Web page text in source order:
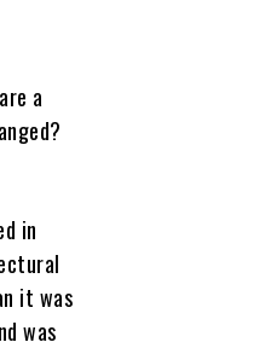
a
in
it was
was